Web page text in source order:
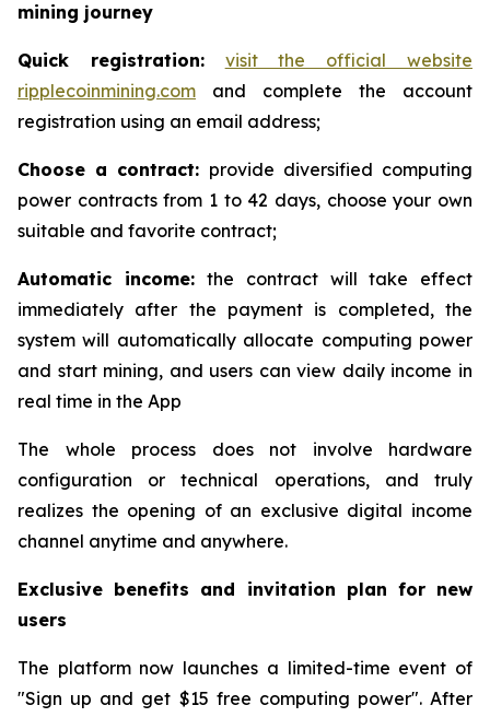
mining journey
Quick registration:
visit the official website
ripplecoinmining.com and complete the account
registration using an email address;
Choose a contract: provide diversified computing
power contracts from 1 to 42 days, choose your own
suitable and favorite contract;
Automatic income:the contract will take effect
immediately after the payment is completed, the
system will automatically allocate computing power
and start mining, and users can view daily income in
real time in the App
The whole process does not involve hardware
configuration or technical operations, and truly
realizes the opening of an exclusive digital income
channel anytime and anywhere.
Exclusive benefits and invitation plan for new
users
The platform now launches a limited-time event of
"Sign up and get $15 free computing power". After